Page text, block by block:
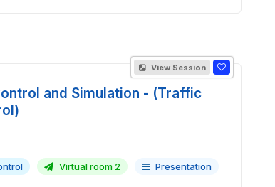
View Session
and Simulation - (Traffic
Virtual room 2 Presentation